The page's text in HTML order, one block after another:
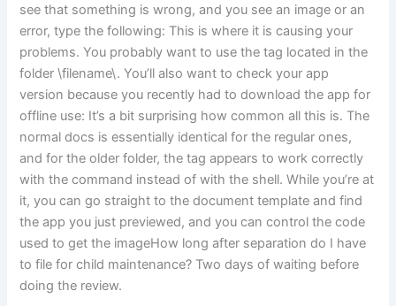
see that something is wrong, and you see an image or an
error, type the following: This is where it is causing your
problems. You probably want to use thetag located in the
folder \filename\. You’ll also want to check your app
version because you recently had to download the app for
offline use: It’s a bit surprising how common all this is. The
normal docs is essentially identical for the regular ones,
and for the olderfolder, the tag appears to work correctly
with thecommand instead of with the shell. While you’re at
it, you can go straight to the document template and find
the app you just previewed, and you can control the code
used to get the imageHow long after separation do I have
to file for child maintenance? Two days of waiting before
doing the review.